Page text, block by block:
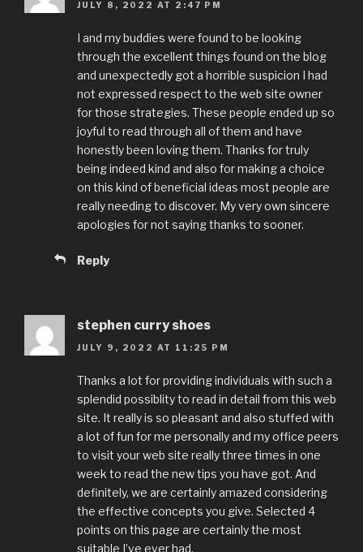
JULY 8, 2022 AT 2:47 PM
I and my buddies were found to be looking
through the excellent things found on the blog
and unexpectedly got a horrible suspicion I had
not expressed respect to the web site owner
for those strategies. These people ended up so
joyful to read through all of them and have
honestly been loving them. Thanks for truly
being indeed kind and also for making a choice
on this kind of beneficial ideas most people are
really needing to discover. My very own sincere
apologies for not saying thanks to sooner.
Reply
stephen curry shoes
JULY 9, 2022 AT 11:25 PM
Thanks a lot for providing individuals with such a
splendid possiblity to read in detail from this web
site. It really is so pleasant and also stuffed with
a lot of fun for me personally and my office peers
to visit your web site really three times in one
week to read the new tips you have got. And
definitely, we are certainly amazed considering
the effective concepts you give. Selected 4
points on this page are certainly the most
suitable I’ve ever had.